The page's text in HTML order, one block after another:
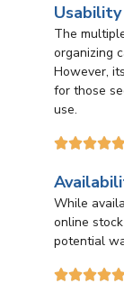
Usability
The
organizing
However,
for those
use.

While
online
potential
